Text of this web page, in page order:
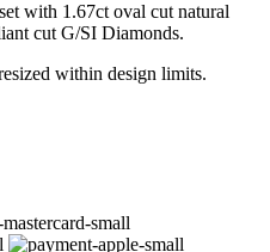
with 1.67ct oval cut natural
cut G/SI Diamonds.
within design limits.